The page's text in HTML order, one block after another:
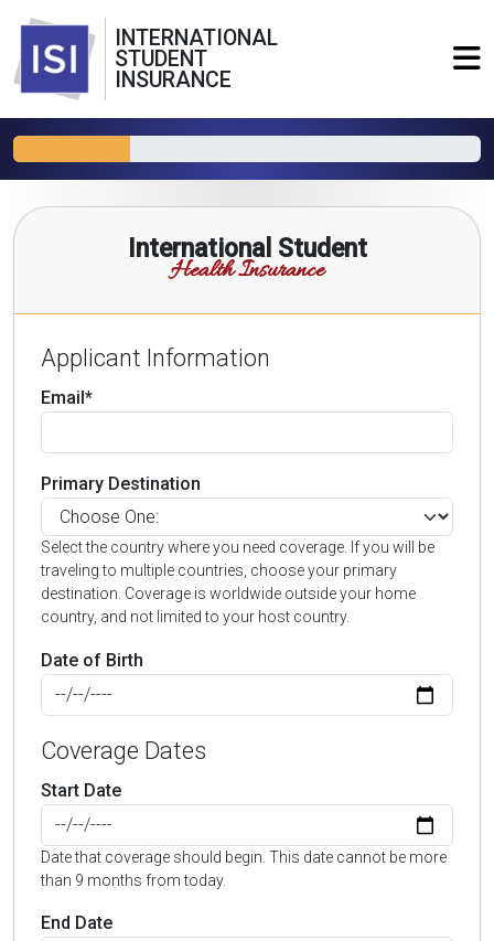
INTERNATIONAL
STUDENT
INSURANCE
International Student
Health Insurance
Applicant Information
Email*
Primary Destination
Select the country where you need coverage. If you will be
traveling to multiple countries, choose your primary
destination. Coverage is worldwide outside your home
country, and not limited to your host country.
Date of Birth
Coverage Dates
Start Date
Date that coverage should begin. This date cannot be more
than 9 months from today.
End Date